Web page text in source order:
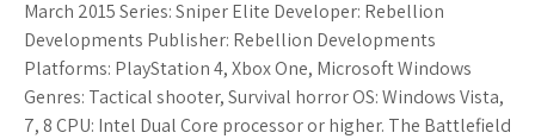
March 2015 Series: Sniper Elite Developer: Rebellion
Developments Publisher: Rebellion Developments
Platforms: PlayStation 4, Xbox One, Microsoft Windows
Genres: Tactical shooter, Survival horror OS: Windows Vista,
7, 8 CPU: Intel Dual Core processor or higher. The Battlefield